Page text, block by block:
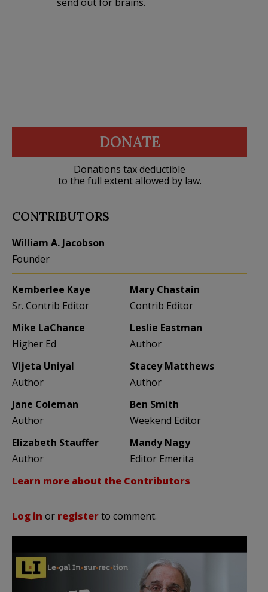
DONATE
Donations tax deductible
to the full extent allowed by law.
CONTRIBUTORS
William A. Jacobson
Founder
Kemberlee Kaye
Sr. Contrib Editor
Mary Chastain
Contrib Editor
Mike LaChance
Higher Ed
Leslie Eastman
Author
Vijeta Uniyal
Author
Stacey Matthews
Author
Jane Coleman
Author
Ben Smith
Weekend Editor
Elizabeth Stauffer
Author
Mandy Nagy
Editor Emerita
Learn more about the Contributors
Log in or registerto comment.